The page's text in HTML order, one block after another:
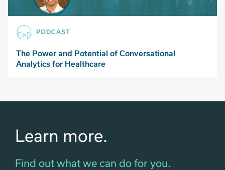
PODCAST
The Power and Potential of Conversational
Analytics for Healthcare
Learn more.
Find out what we can do for you.